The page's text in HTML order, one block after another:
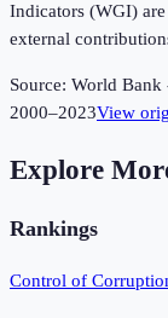
Indicators (WGI)
external
Source: World Bank
2000–2023View
Explore
Rankings
Control of